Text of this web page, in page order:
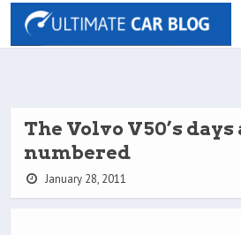
The Volvo V50’s days
numbered
January 28, 2011